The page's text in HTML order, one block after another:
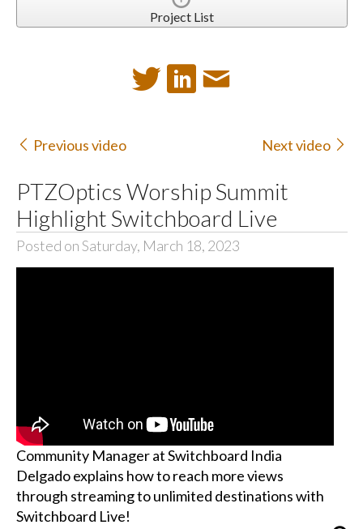
Project List
Previous video Next video
PTZOptics Worship Summit
Highlight Switchboard Live
Posted on Saturday, March 18, 2023
Community Manager at Switchboard India
Delgado explains how to reach more views
through streaming to unlimited destinations with
Switchboard Live!